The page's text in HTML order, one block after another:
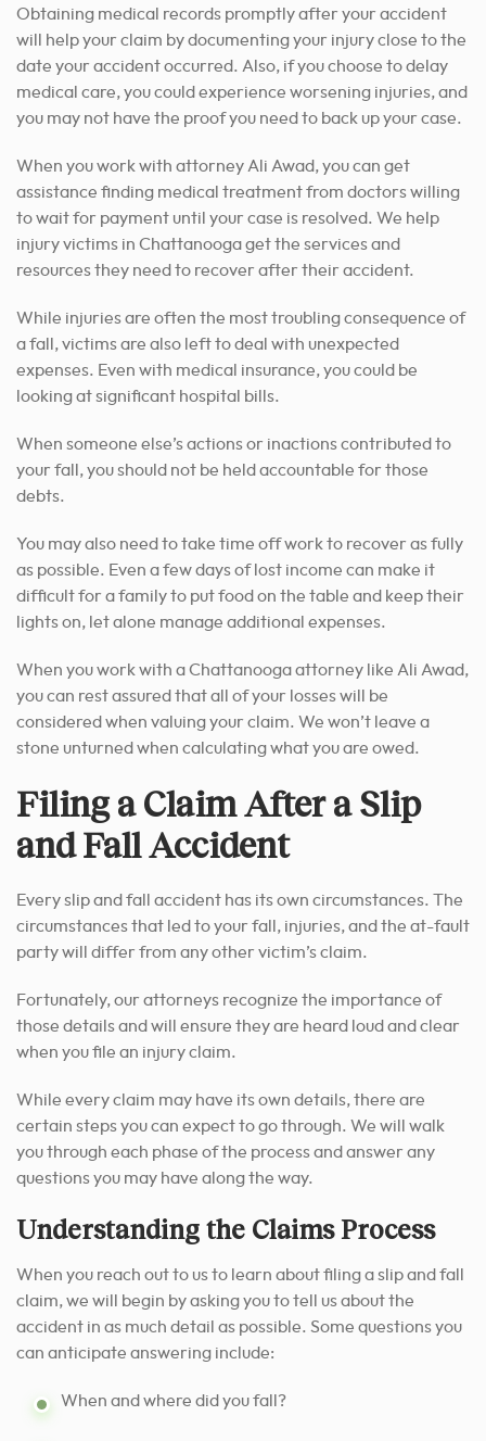
Obtaining medical records promptly after your accident
will help your claim by documenting your injury close to the
date your accident occurred. Also, if you choose to delay
medical care, you could experience worsening injuries, and
you may not have the proof you need to back up your case.
When you work with attorney Ali Awad, you can get
assistance finding medical treatment from doctors willing
to wait for payment until your case is resolved. We help
injury victims in Chattanooga get the services and
resources they need to recover after their accident.
While injuries are often the most troubling consequence of
a fall, victims are also left to deal with unexpected
expenses. Even with medical insurance, you could be
looking at significant hospital bills.
When someone else’s actions or inactions contributed to
your fall, you should not be held accountable for those
debts.
You may also need to take time off work to recover as fully
as possible. Even a few days of lost income can make it
difficult for a family to put food on the table and keep their
lights on, let alone manage additional expenses.
When you work with a Chattanooga attorney like Ali Awad,
you can rest assured that all of your losses will be
considered when valuing your claim. We won’t leave a
stone unturned when calculating what you are owed.
Filing a Claim After a Slip
and Fall Accident
Every slip and fall accident has its own circumstances. The
circumstances that led to your fall, injuries, and the at-fault
party will differ from any other victim’s claim.
Fortunately, our attorneys recognize the importance of
those details and will ensure they are heard loud and clear
when you file an injury claim.
While every claim may have its own details, there are
certain steps you can expect to go through. We will walk
you through each phase of the process and answer any
questions you may have along the way.
Understanding the Claims Process
When you reach out to us to learn about filing a slip and fall
claim, we will begin by asking you to tell us about the
accident in as much detail as possible. Some questions you
can anticipate answering include:
When and where did you fall?